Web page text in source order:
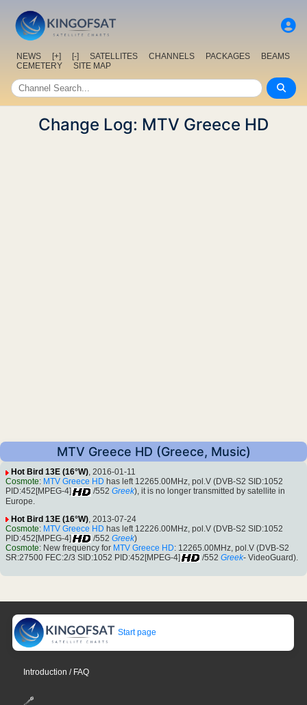
NEWS [+] [-] SATELLITES CHANNELS PACKAGES
BEAMS
CEMETERY
SITE MAP
Change Log: MTV Greece HD
MTV Greece HD (Greece, Music)
Hot Bird 13E (16°W), 2016-01-11
Cosmote: MTV Greece HD has left 12265.00MHz, pol.V (DVB-S2 SID:1052
PID:452[MPEG-4]
/552 Greek), it is no longer transmitted by satellite in
Europe.
Hot Bird 13E (16°W) , 2013-07-24
Cosmote: MTV Greece HD has left 12226.00MHz, pol.V (DVB-S2 SID:1052
PID:452[MPEG-4]
/552 Greek)
Cosmote: New frequency for MTV Greece HD: 12265.00MHz, pol.V (DVB-S2
SR:27500 FEC:2/3 SID:1052 PID:452[MPEG-4]
/552 Greek- VideoGuard).
Start page
Introduction / FAQ